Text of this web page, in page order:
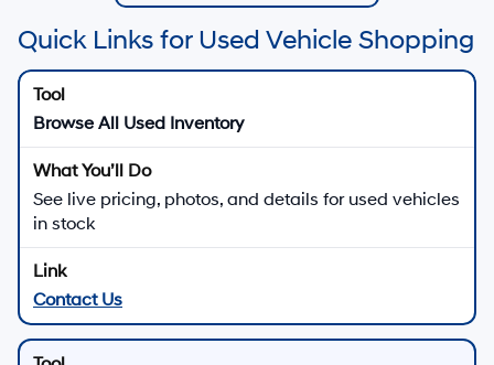
Quick Links for Used Vehicle Shopping
Browse All Used Inventory
See live pricing, photos, and details for used vehicles
in stock
Contact Us